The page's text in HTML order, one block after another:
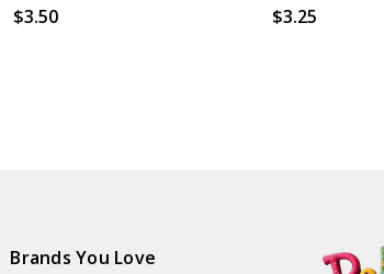
$3.50 $3.25
Brands You Love